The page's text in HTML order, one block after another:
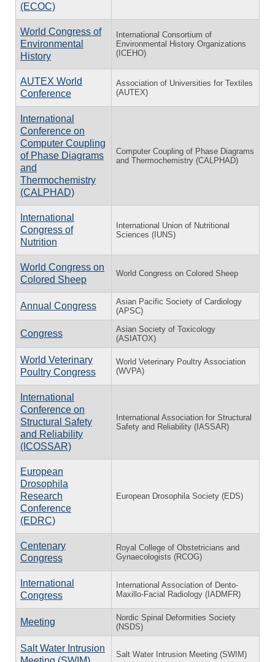
(ECOC)
World Congress of
Environmental
History
International Consortium of
Environmental History Organizations
(ICEHO)
AUTEX World
Conference
Association of Universities for Textiles
(AUTEX)
International
Conference on
Computer Coupling
of Phase Diagrams
and
Thermochemistry
(CALPHAD)
Computer Coupling of Phase Diagrams
and Thermochemistry (CALPHAD)
International
Congress of
Nutrition
International Union of Nutritional
Sciences (IUNS)
World Congress on
Colored Sheep
World Congress on Colored Sheep
Annual Congress
Asian Pacific Society of Cardiology
(APSC)
Congress
Asian Society of Toxicology
(ASIATOX)
World Veterinary
Poultry Congress
World Veterinary Poultry Association
(WVPA)
International
Conference on
Structural Safety
and Reliability
(ICOSSAR)
International Association for Structural
Safety and Reliability (IASSAR)
European
Drosophila
Research
Conference
(EDRC)
European Drosophila Society (EDS)
Centenary
Congress
Royal College of Obstetricians and
Gynaecologists (RCOG)
International
Congress
International Association of Dento-
Maxillo-Facial Radiology (IADMFR)
Meeting
Nordic Spinal Deformities Society
(NSDS)
Salt Water Intrusion
Salt Water Intrusion Meeting (SWIM)